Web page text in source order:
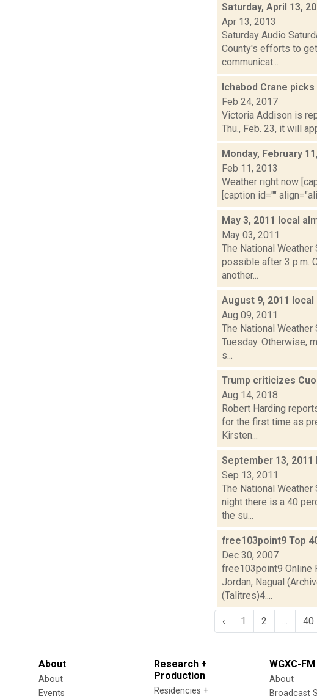
Saturday, April 13,
Apr 13, 2013
Saturday Audio
County's efforts to
communicat...
Ichabod Crane
Feb 24, 2017
Victoria Addison is
Thu., Feb. 23, it will
Monday, February
Feb 11, 2013
Weather right now
[caption id=""
May 3, 2011 local
May 03, 2011
The National
possible after 3 p.m.
another...
August 9, 2011 local
Aug 09, 2011
The National
Tuesday. Otherwise,
s...
Trump criticizes
Aug 14, 2018
Robert Harding
for the first time as
Kirsten...
September 13,
Sep 13, 2011
The National
night there is a 40
the su...
free103point9 Top
Dec 30, 2007
free103point9 Online
Jordan, Nagual
(Talitres)4....
‹ 1 2 40
About
About
Events
Research +
Production
Residencies +
WGXC-FM
About
Broadcast